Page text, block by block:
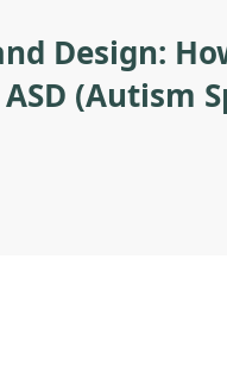
Design:
(Autism